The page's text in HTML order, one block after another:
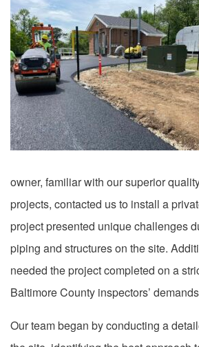
owner, familiar with our superior
projects, contacted us to install a
project presented unique challenges
piping and structures on the site.
needed the project completed on a
Baltimore County inspectors’
Our team began by conducting a